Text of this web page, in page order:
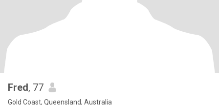
Fred, 77
Gold Coast, Queensland, Australia